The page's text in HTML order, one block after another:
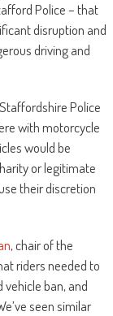
Police – that
disruption and
driving and
Police
with motorcycle
would be
or legitimate
their discretion
, chair of the
riders needed to
vehicle ban, and
seen similar